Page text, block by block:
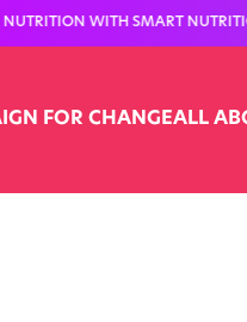
WITH SMART NUTRITION+
FOR CHANGEALL